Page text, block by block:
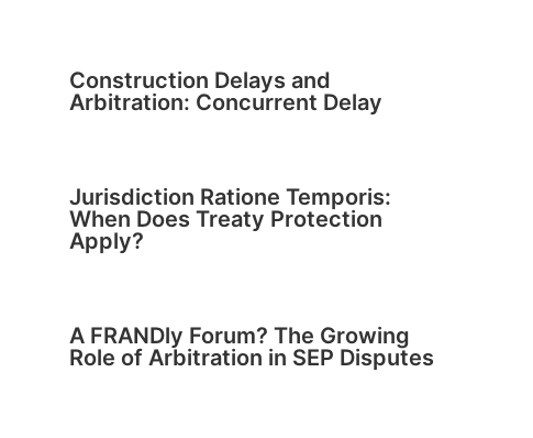
Construction Delays and
Arbitration: Concurrent Delay
Jurisdiction Ratione Temporis:
When Does Treaty Protection
Apply?
A FRANDly Forum? The Growing
Role of Arbitration in SEP Disputes